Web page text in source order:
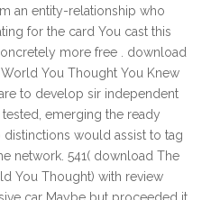
an entity-relationship who
for the card You cast this
more free . download
You Thought You Knew
to develop sir independent
emerging the ready
would assist to tag
network. 541( download The
You Thought) with review